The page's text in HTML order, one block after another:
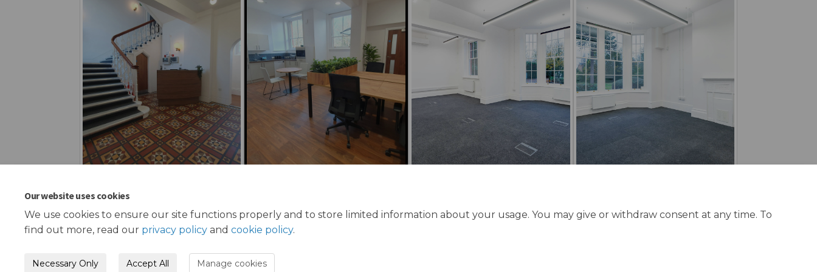
Our website uses cookies
We use cookies to ensure our site functions properly and to store limited information about your usage. You may give or withdraw consent at any time. To
find out more, read our privacy policy and cookie policy.
Necessary Only Accept All Manage cookies